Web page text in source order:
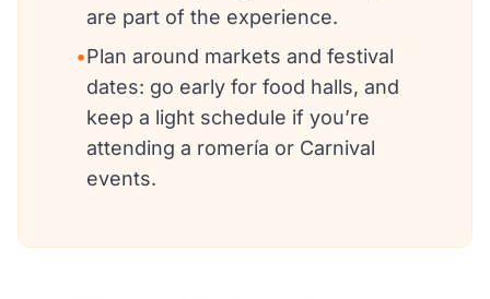
are part of the experience.
•Plan around markets and festival
dates: go early for food halls, and
keep a light schedule if you’re
attending a romería or Carnival
events.